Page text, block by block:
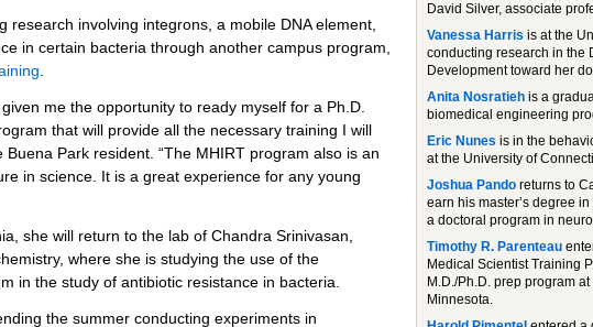
research involving integrons, a mobile DNA element,
in certain bacteria through another campus program,
me the opportunity to ready myself for a Ph.D.
that will provide all the necessary training I will
Park resident. “The MHIRT program also is an
in science. It is a great experience for any young
she will return to the lab of Chandra Srinivasan,
where she is studying the use of the
in the study of antibiotic resistance in bacteria.
the summer conducting experiments in
David Silver, associate
Vanessa Harris is at the
conducting research in the
Development toward her
Anita Nosratieh is a
biomedical engineering
Eric Nunes is in the
at the University of
Joshua Pando returns to
earn his master’s degree
a doctoral program in
Timothy R. Parenteau
Medical Scientist Training
M.D./Ph.D. prep program
Minnesota.